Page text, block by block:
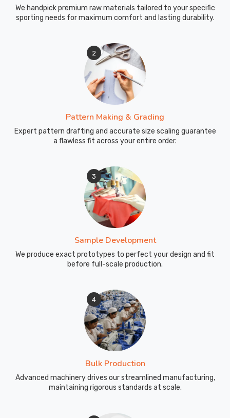
We handpick premium raw materials tailored to your specific
sporting needs for maximum comfort and lasting durability.
2
Pattern Making & Grading
Expert pattern drafting and accurate size scaling guarantee
a flawless fit across your entire order.
3
Sample Development
We produce exact prototypes to perfect your design and fit
before full-scale production.
4
Bulk Production
Advanced machinery drives our streamlined manufacturing,
maintaining rigorous standards at scale.